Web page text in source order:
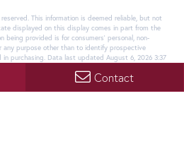
Contact
This information is deemed reliable, but not
displayed on this display comes in part from the
being provided is for consumers’ personal, non-
any purpose other than to identify prospective
purchasing. Data last updated August 6, 2026 3:37